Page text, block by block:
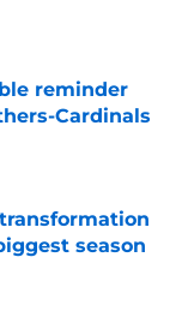
reminder
Cardinals
season